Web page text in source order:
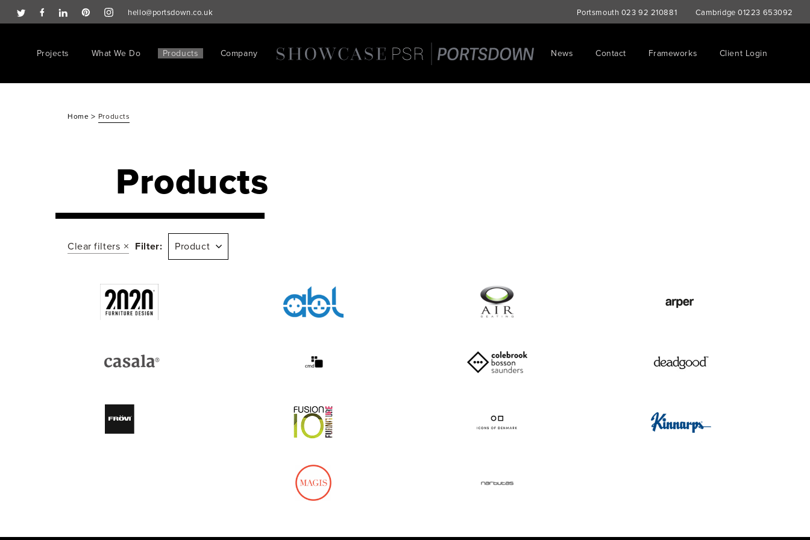
hello@portsdown.co.uk Portsmouth 023 92 210881 Cambridge01223 653092
Projects What We Do Products Company News Contact Frameworks Client Login
Home > Products
Products
Clear filters Filter: Product